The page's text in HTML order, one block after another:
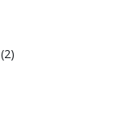
(2)